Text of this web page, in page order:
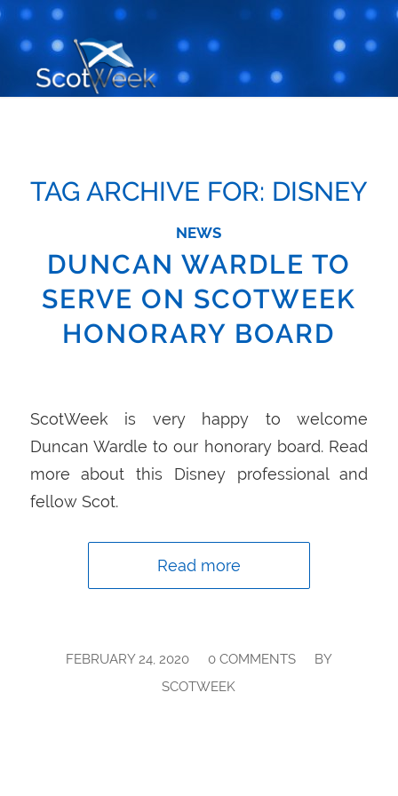
TAG ARCHIVE FOR: DISNEY
NEWS
DUNCAN WARDLE TO
SERVE ON SCOTWEEK
HONORARY BOARD
ScotWeek is very happy to welcome
Duncan Wardle to our honorary board. Read
more about this Disney professional and
fellow Scot.
Read more
FEBRUARY 24, 2020
/ 0 COMMENTS
/
BY
SCOTWEEK